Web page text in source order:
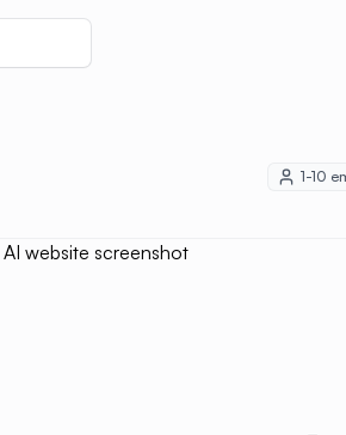
1-10